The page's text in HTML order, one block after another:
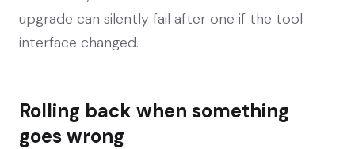
upgrade can silently fail after one if the tool
interface changed.
Rolling back when something
goes wrong